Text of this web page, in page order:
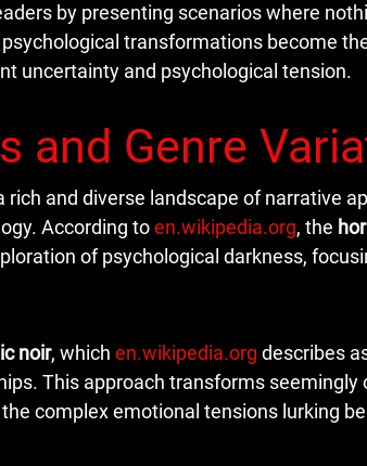
by presenting scenarios where
transformations become
uncertainty and psychological tension.
and Genre
and diverse landscape of narrative
According toen.wikipedia.org, the
of psychological darkness,
noir, which en.wikipedia.org describes
This approach transforms
complex emotional tensions lurking